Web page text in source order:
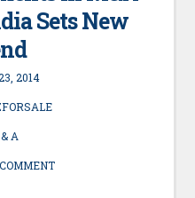
Sets New
2014
A